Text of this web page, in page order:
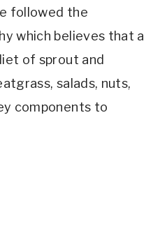
followed the
which believes that a
of sprout and
salads, nuts,
components to